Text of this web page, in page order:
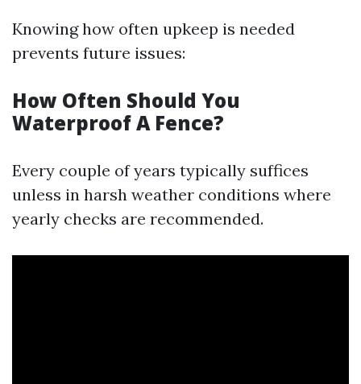
Knowing how often upkeep is needed
prevents future issues:
How Often Should You
Waterproof A Fence?
Every couple of years typically suffices
unless in harsh weather conditions where
yearly checks are recommended.